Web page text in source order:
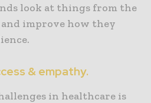
look at things from the
improve how they
& empathy.
in healthcare is